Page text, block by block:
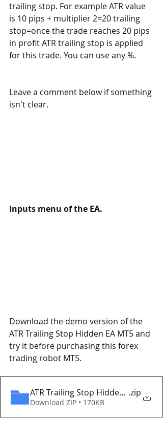
trailing stop. For example ATR value
is 10 pips + multiplier 2=20 trailing
stop=once the trade reaches 20 pips
in profit ATR trailing stop is applied
for this trade. You can use any %.
Leave a comment below if something
isn't clear.
Inputs menu of the EA.
Download the demo version of the
ATR Trailing Stop Hidden EA MT5 and
try it before purchasing this forex
trading robot MT5.
ATR Trailing Stop Hidden EA MT5
.zip
Download ZIP • 170KB